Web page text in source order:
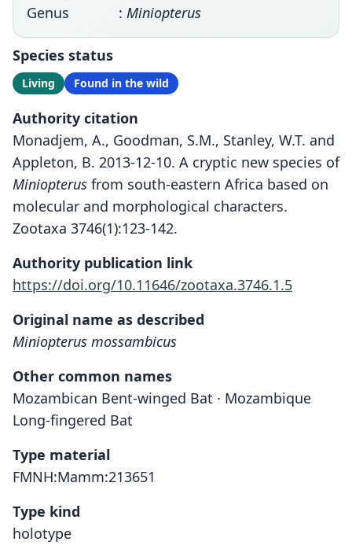
Genus
: Miniopterus
Species status
Living Found in the wild
Authority citation
Monadjem, A., Goodman, S.M., Stanley, W.T. and
Appleton, B. 2013-12-10. A cryptic new species of
Miniopterus from south-eastern Africa based on
molecular and morphological characters.
Zootaxa 3746(1):123-142.
Authority publication link
https://doi.org/10.11646/zootaxa.3746.1.5
Original name as described
Miniopterus mossambicus
Other common names
Mozambican Bent-winged Bat · Mozambique
Long-fingered Bat
Type material
FMNH:Mamm:213651
Type kind
holotype